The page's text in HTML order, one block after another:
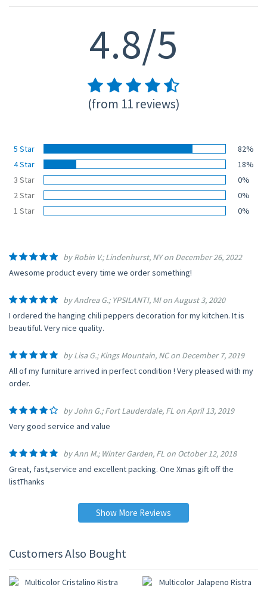
4.8/5
(from 11 reviews)
5 Star
82%
4 Star
18%
3 Star
0%
2 Star
0%
1 Star
0%
by Robin V.; Lindenhurst, NY on December 26, 2022
Awesome product every time we order something!
by Andrea G.; YPSILANTI, MI on August 3, 2020
I ordered the hanging chili peppers decoration for my kitchen. It is
beautiful. Very nice quality.
by Lisa G.; Kings Mountain, NC on December 7, 2019
All of my furniture arrived in perfect condition ! Very pleased with my
order.
by John G.; Fort Lauderdale, FL on April 13, 2019
Very good service and value
by Ann M.; Winter Garden, FL on October 12, 2018
Great, fast,service and excellent packing. One Xmas gift off the
listThanks
Show More Reviews
Customers Also Bought